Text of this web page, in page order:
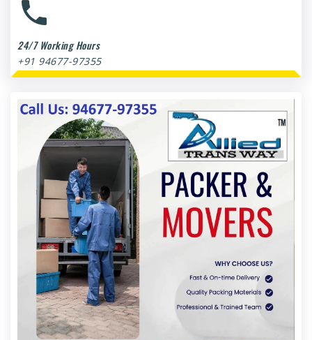
24/7 Working Hours
+91 94677-97355